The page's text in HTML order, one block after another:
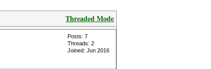
Threaded Mode
Posts: 7
Threads: 2
Joined: Jun 2016